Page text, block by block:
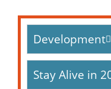
Development
Stay Alive in